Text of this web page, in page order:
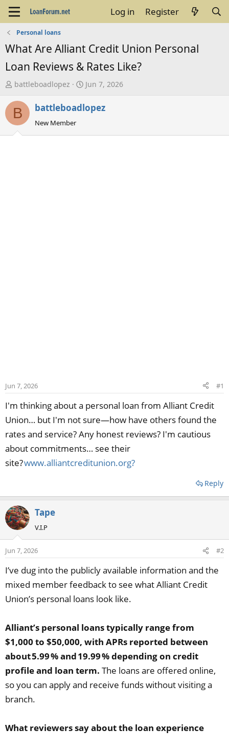
Log in Register
Personal loans
What Are Alliant Credit Union Personal
Loan Reviews & Rates Like?
T
r
e
a
battleboadlopez
S
a
Jun 7, 2026
B battleboadlopez
New Member
Jun 7, 2026 #1
I'm thinking about a personal loan from Alliant Credit
Union… but I'm not sure—how have others found the
rates and service? Any honest reviews? I'm cautious
about commitments… see their
site?www.alliantcreditunion.org?
Reply
Tape
V.I.P
Jun 7, 2026 #2
I’ve dug into the publicly available information and the
mixed member feedback to see what Alliant Credit
Union’s personal loans look like.
Alliant’s personal loans typically range from
$1,000 to $50,000, with APRs reported between
about 5.99 % and 19.99 % depending on credit
profile and loan term. The loans are offered online,
so you can apply and receive funds without visiting a
branch.
What reviewers say about the loan experience